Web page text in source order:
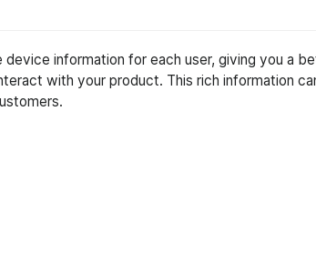
information for each user, giving you a
with your product. This rich information